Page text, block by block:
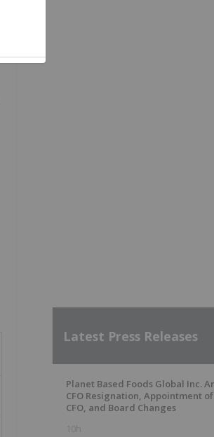
Latest Press Releases
Planet Based Foods Global Inc.
CFO Resignation, Appointment
CFO, and Board Changes
10h